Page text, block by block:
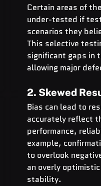
Certain areas of
under-tested if
scenarios they
This selective
significant gaps in
allowing major
2. Skewed
Bias can lead to
accurately reflect
performance,
example,
to overlook
an overly
stability.